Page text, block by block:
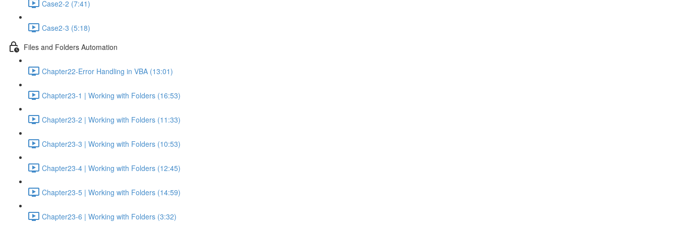
Case2-2 (7:41)
Case2-3 (5:18)
Files and Folders Automation
Chapter22-Error Handling in VBA (13:01)
Chapter23-1 | Working with Folders (16:53)
Chapter23-2 | Working with Folders (11:33)
Chapter23-3 | Working with Folders (10:53)
Chapter23-4 | Working with Folders (12:45)
Chapter23-5 | Working with Folders (14:59)
Chapter23-6 | Working with Folders (3:32)